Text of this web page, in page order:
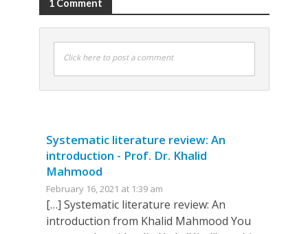
1 Comment
Click here to post a comment
Systematic literature review: An
introduction - Prof. Dr. Khalid
Mahmood
February 16, 2021 at 1:39 am
[…] Systematic literature review: An
introduction from Khalid Mahmood You